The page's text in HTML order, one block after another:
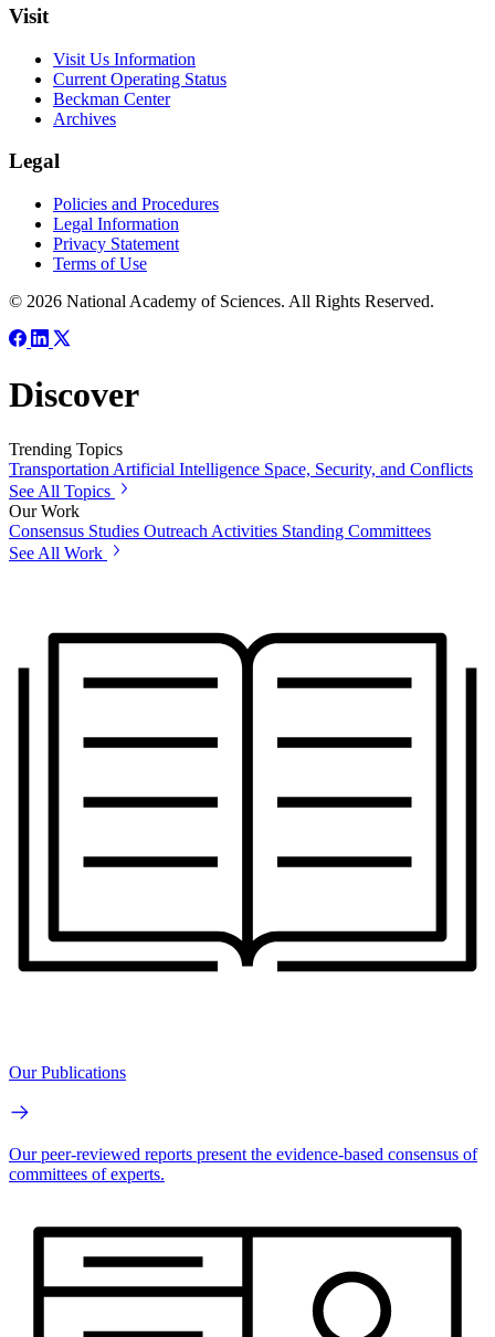
Visit
Visit Us Information
Current Operating Status
Beckman Center
Archives
Legal
Policies and Procedures
Legal Information
Privacy Statement
Terms of Use
© 2026 National Academy of Sciences. All Rights Reserved.
Discover
Trending Topics
Transportation Artificial Intelligence Space, Security, and Conflicts
See All Topics
Our Work
Consensus Studies Outreach Activities Standing Committees
See All Work
Our Publications
Our peer-reviewed reports present the evidence-based consensus of
committees of experts.